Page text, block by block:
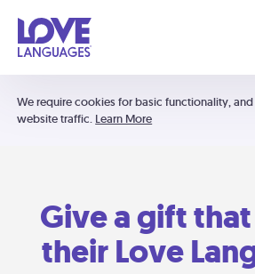
We require cookies for basic functionality,
website traffic. Learn More
Give a gift
their Love